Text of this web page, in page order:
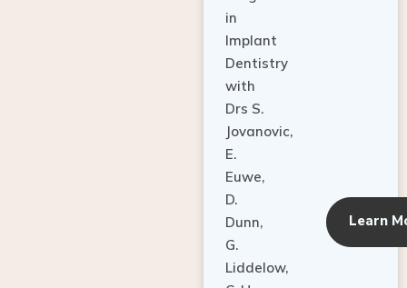
Implant
Dentistry
with
Drs S.
Jovanovic,
E.
Euwe,
D.
Dunn,
G.
Liddelow,
C. Ho,